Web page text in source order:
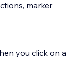
marker
you click on a